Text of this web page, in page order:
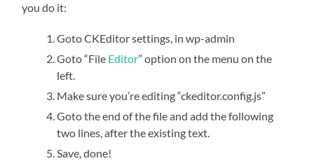
you do it:
Goto CKEditor settings, in wp-admin
Goto “File Editor” option on the menu on the
left.
Make sure you’re editing “ckeditor.config.js”
Goto the end of the file and add the following
two lines, after the existing text.
Save, done!